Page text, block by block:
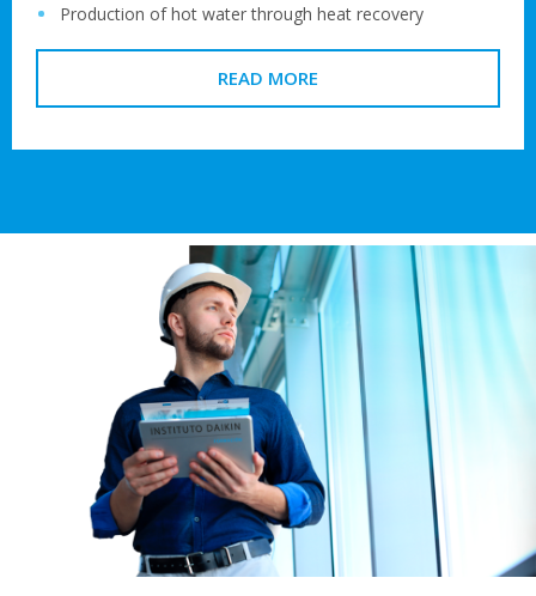
Production of hot water through heat recovery
READ MORE